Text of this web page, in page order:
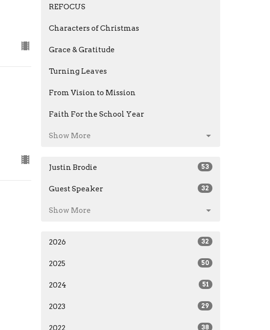
REFOCUS
Characters of Christmas
Grace & Gratitude
Turning Leaves
From Vision to Mission
Faith For the School Year
Show More
Justin Brodie 53
Guest Speaker 32
Show More
2026 32
2025 50
2024 51
2023 29
38